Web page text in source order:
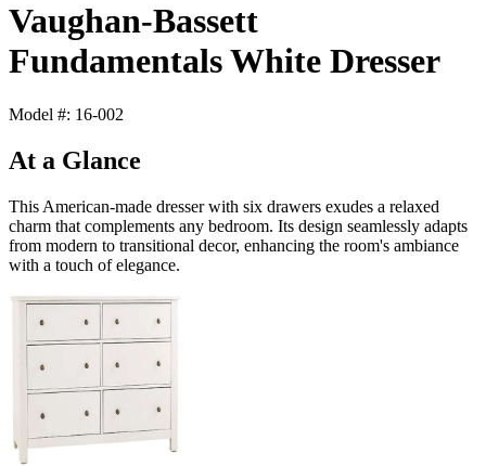
Vaughan-Bassett
Fundamentals White Dresser
Model #: 16-002
At a Glance
This American-made dresser with six drawers exudes a relaxed
charm that complements any bedroom. Its design seamlessly adapts
from modern to transitional decor, enhancing the room's ambiance
with a touch of elegance.